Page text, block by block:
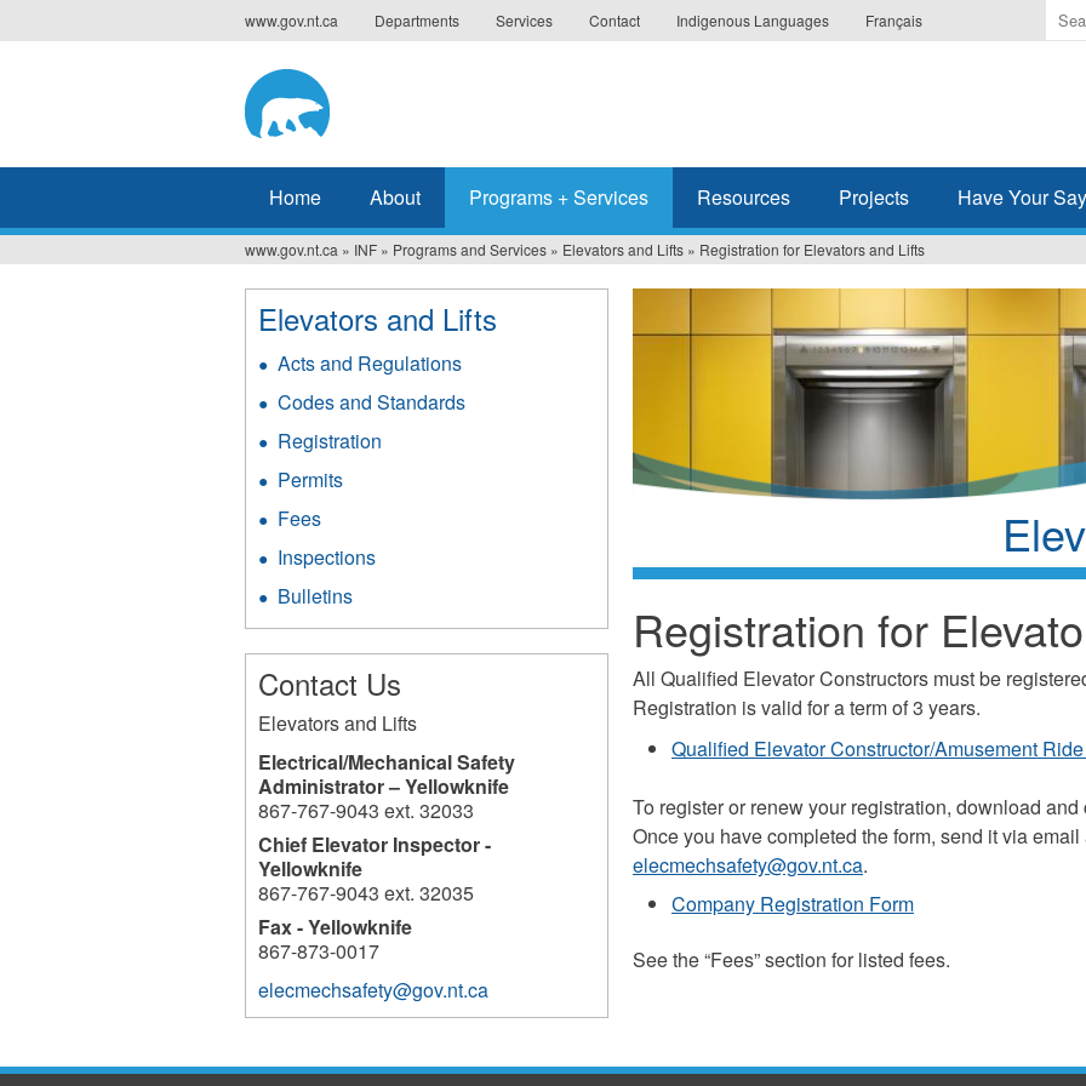
to
www.gov.nt.ca Departments Services Contact Indigenous Languages Français
the
Home About Programs + Services Resources Projects Have Your Say
You
are
here
www.gov.nt.ca » INF » Programs and Services » Elevators and Lifts » Registration for Elevators and Lifts
Registration for
All Qualified Elevator Constructors must be
Registration is valid for a term of 3 years.
Qualified Elevator Constructor/Amusement
To register or renew your registration, download
Once you have completed the form, send it via
elecmechsafety@gov.nt.ca.
Company Registration Form
See the “Fees” section for listed fees.
Elevators and Lifts
Acts and Regulations
Codes and Standards
Registration
Permits
Fees
Inspections
Bulletins
Contact Us
Elevators and Lifts
Electrical/Mechanical Safety
Administrator – Yellowknife
867-767-9043 ext. 32033
Chief Elevator Inspector -
Yellowknife
867-767-9043 ext. 32035
Fax - Yellowknife
867-873-0017
elecmechsafety@gov.nt.ca